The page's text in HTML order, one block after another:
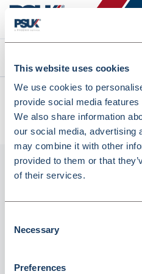
This website uses cookies
We use cookies to
provide social media
We also share information
our social media, advertising
may combine it with other
provided to them or that
of their services.
Selection
Necessary
Preferences
Search
All products
Denward Clear Prescription
(PREW250C-10)